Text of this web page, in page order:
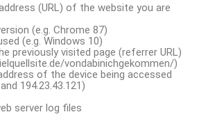
(URL) of the website you are
(e.g. Chrome 87)
(e.g. Windows 10)
previously visited page (referrer URL)
vondabinichgekommen/)
of the device being accessed
194.23.43.121)
server log files